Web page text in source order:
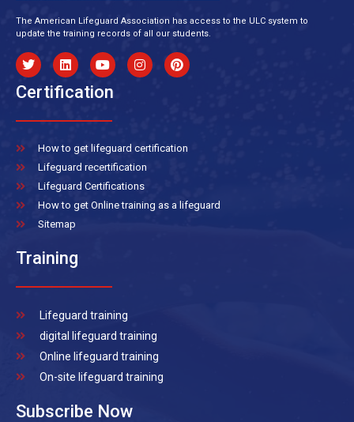
The American Lifeguard Association has access to the ULC system to
update the training records of all our students.
Certification
How to get lifeguard certification
Lifeguard recertification
Lifeguard Certifications
How to get Online training as a lifeguard
Sitemap
Training
Lifeguard training
digital lifeguard training
Online lifeguard training
On-site lifeguard training
Subscribe Now